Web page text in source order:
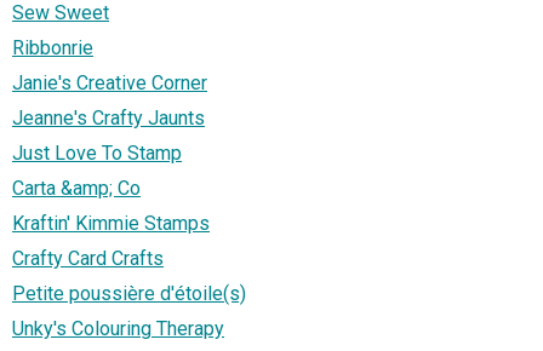
Sew Sweet
Ribbonrie
Janie's Creative Corner
Jeanne's Crafty Jaunts
Just Love To Stamp
Carta &amp; Co
Kraftin' Kimmie Stamps
Crafty Card Crafts
Petite poussière d'étoile(s)
Unky's Colouring Therapy